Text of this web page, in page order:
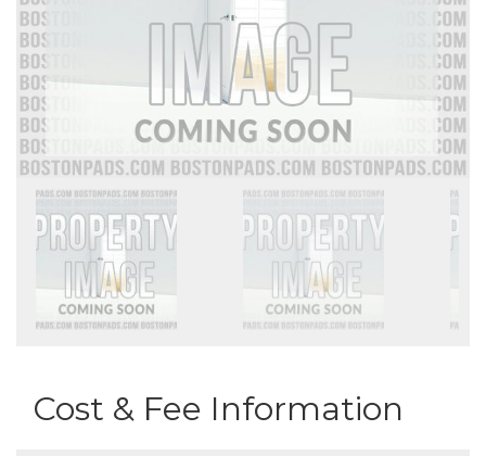
Cost & Fee Information